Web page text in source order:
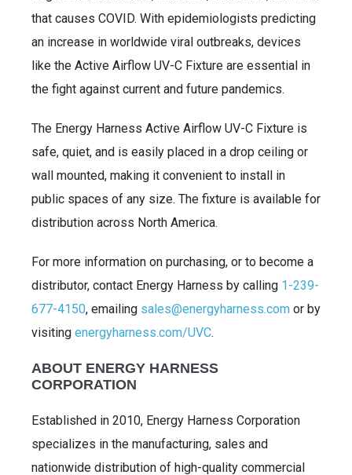
that causes COVID. With epidemiologists predicting
an increase in worldwide viral outbreaks, devices
like the Active Airflow UV-C Fixture are essential in
the fight against current and future pandemics.
The Energy Harness Active Airflow UV-C Fixture is
safe, quiet, and is easily placed in a drop ceiling or
wall mounted, making it convenient to install in
public spaces of any size. The fixture is available for
distribution across North America.
For more information on purchasing, or to become a
distributor, contact Energy Harness by calling 1-239-
677-4150, emailing sales@energyharness.com or by
visiting energyharness.com/UVC.
ABOUT ENERGY HARNESS
CORPORATION
Established in 2010, Energy Harness Corporation
specializes in the manufacturing, sales and
nationwide distribution of high-quality commercial